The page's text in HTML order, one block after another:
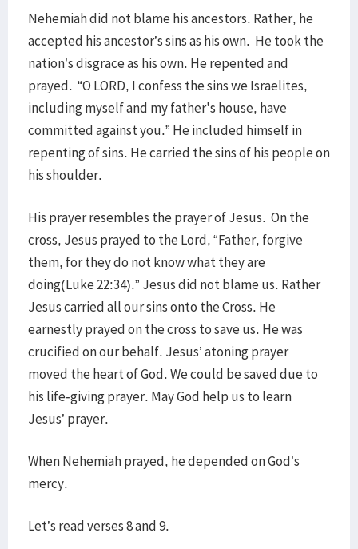
Nehemiah did not blame his ancestors. Rather, he
accepted his ancestor’s sins as his own. He took the
nation’s disgrace as his own. He repented and
prayed. “O LORD, I confess the sins we Israelites,
including myself and my father's house, have
committed against you.” He included himself in
repenting of sins. He carried the sins of his people on
his shoulder.
His prayer resembles the prayer of Jesus. On the
cross, Jesus prayed to the Lord, “Father, forgive
them, for they do not know what they are
doing(Luke 22:34).” Jesus did not blame us. Rather
Jesus carried all our sins onto the Cross. He
earnestly prayed on the cross to save us. He was
crucified on our behalf. Jesus’ atoning prayer
moved the heart of God. We could be saved due to
his life-giving prayer. May God help us to learn
Jesus’ prayer.
When Nehemiah prayed, he depended on God’s
mercy.
Let’s read verses 8 and 9.